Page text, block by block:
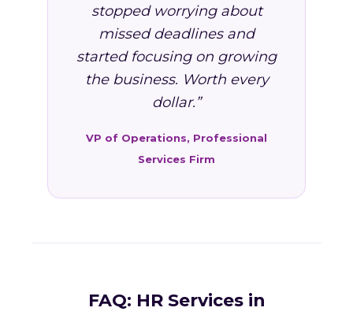
stopped worrying about
missed deadlines and
started focusing on growing
the business. Worth every
dollar.”
VP of Operations, Professional
Services Firm
FAQ: HR Services in